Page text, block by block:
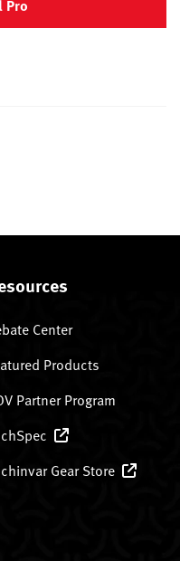
Pro
Center
Products
Partner Program
Gear Store